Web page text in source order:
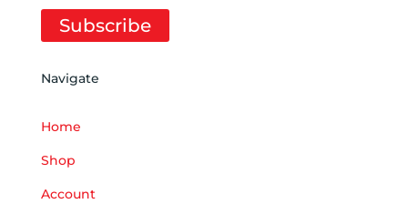
Subscribe
Navigate
Home
Shop
Account